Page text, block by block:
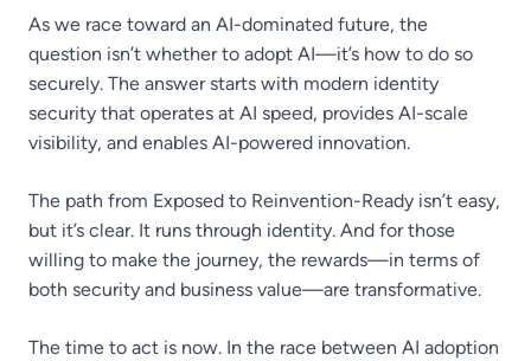
As we race toward an AI-dominated future, the
question isn’t whether to adopt AI—it’s how to do so
securely. The answer starts with modern identity
security that operates at AI speed, provides AI-scale
visibility, and enables AI-powered innovation.
The path from Exposed to Reinvention-Ready isn’t easy,
but it’s clear. It runs through identity. And for those
willing to make the journey, the rewards—in terms of
both security and business value—are transformative.
The time to act is now. In the race between AI adoption